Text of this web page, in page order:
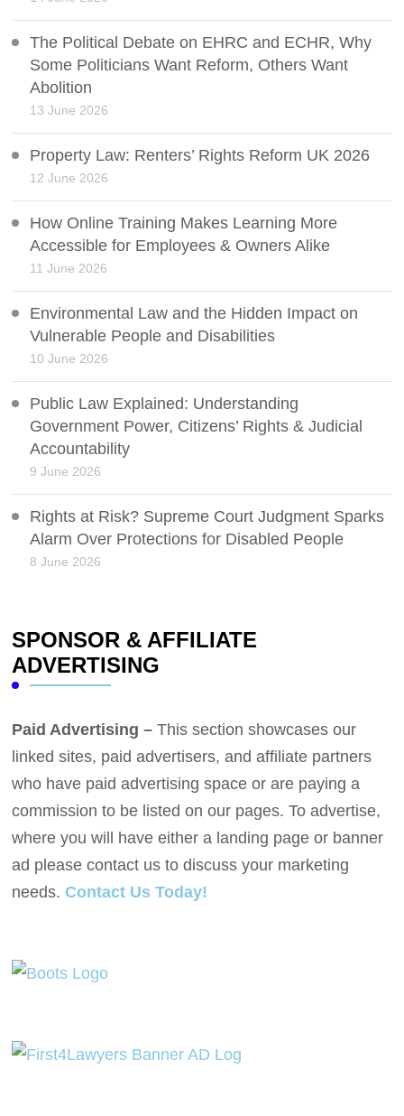
The Political Debate on EHRC and ECHR, Why
Some Politicians Want Reform, Others Want
Abolition
13 June 2026
Property Law: Renters’ Rights Reform UK 2026
12 June 2026
How Online Training Makes Learning More
Accessible for Employees & Owners Alike
11 June 2026
Environmental Law and the Hidden Impact on
Vulnerable People and Disabilities
10 June 2026
Public Law Explained: Understanding
Government Power, Citizens’ Rights & Judicial
Accountability
9 June 2026
Rights at Risk? Supreme Court Judgment Sparks
Alarm Over Protections for Disabled People
8 June 2026
SPONSOR & AFFILIATE
ADVERTISING
Paid Advertising – This section showcases our
linked sites, paid advertisers, and affiliate partners
who have paid advertising space or are paying a
commission to be listed on our pages. To advertise,
where you will have either a landing page or banner
ad please contact us to discuss your marketing
needs. Contact Us Today!